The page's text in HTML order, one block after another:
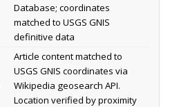
Database; coordinates
matched to USGS GNIS
definitive data
Article content matched to
USGS GNIS coordinates via
Wikipedia geosearch API.
Location verified by proximity